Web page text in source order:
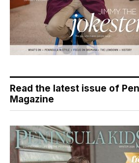
Read the latest issue of
Magazine